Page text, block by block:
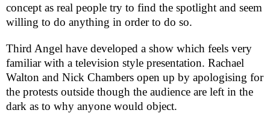
concept as real people try to find the spotlight and seem
willing to do anything in order to do so.
Third Angel have developed a show which feels very
familiar with a television style presentation. Rachael
Walton and Nick Chambers open up by apologising for
the protests outside though the audience are left in the
dark as to why anyone would object.